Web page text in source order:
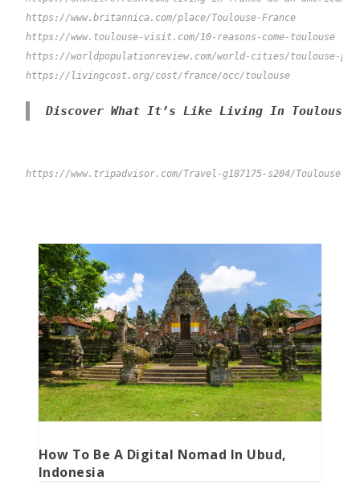
https://www.britannica.com/place/Toulouse-France
https://www.toulouse-visit.com/10-reasons-come-toulouse
https://worldpopulationreview.com/world-cities/toulouse-
Discover What It’s Like Living In Toulouse
How To Be A Digital Nomad In Ubud,
Indonesia